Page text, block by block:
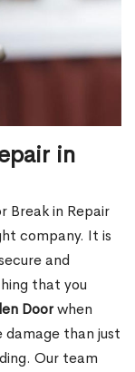
in
Break in Repair
company. It is
and
that you
Doorwhen
damage than just
Our team